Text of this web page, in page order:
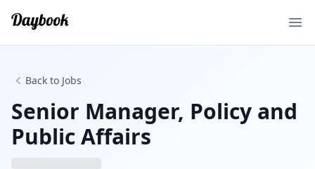
Back to Jobs
Senior Manager, Policy and
Public Affairs